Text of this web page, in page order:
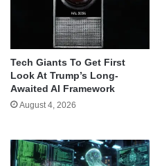
Tech Giants To Get First
Look At Trump’s Long-
Awaited AI Framework
August 4, 2026